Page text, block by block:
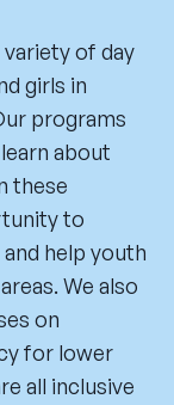
of day
girls in
programs
about
these
to
help youth
We also
on
for lower
all inclusive